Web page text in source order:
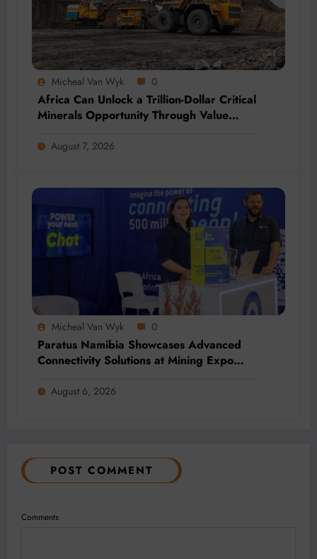
Micheal Van Wyk 0
Africa Can Unlock a Trillion-Dollar Critical
Minerals Opportunity Through Value
August 7, 2026
Micheal Van Wyk 0
Paratus Namibia Showcases Advanced
Connectivity Solutions at Mining Expo
August 6, 2026
POST COMMENT
Comments